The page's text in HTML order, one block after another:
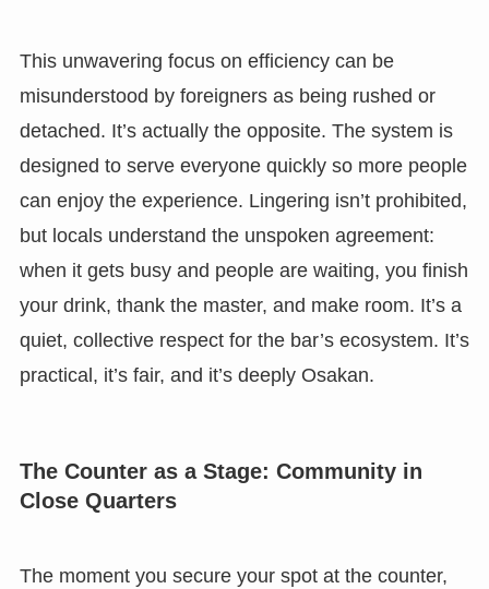
This unwavering focus on efficiency can be
misunderstood by foreigners as being rushed or
detached. It’s actually the opposite. The system is
designed to serve everyone quickly so more people
can enjoy the experience. Lingering isn’t prohibited,
but locals understand the unspoken agreement:
when it gets busy and people are waiting, you finish
your drink, thank the master, and make room. It’s a
quiet, collective respect for the bar’s ecosystem. It’s
practical, it’s fair, and it’s deeply Osakan.
The Counter as a Stage: Community in
Close Quarters
The moment you secure your spot at the counter,